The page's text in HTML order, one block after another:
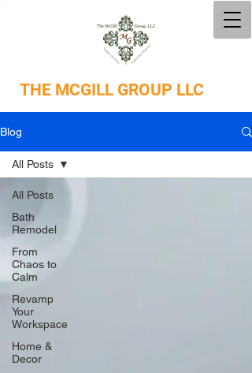
THE MCGILL GROUP LLC
Blog
All Posts
Bath
Remodel
From
Chaos to
Calm
Revamp
Your
Workspace
Home &
Decor
All Posts